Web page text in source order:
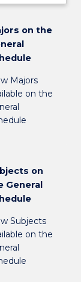
on the
Majors
on the
on
General
Subjects
on the